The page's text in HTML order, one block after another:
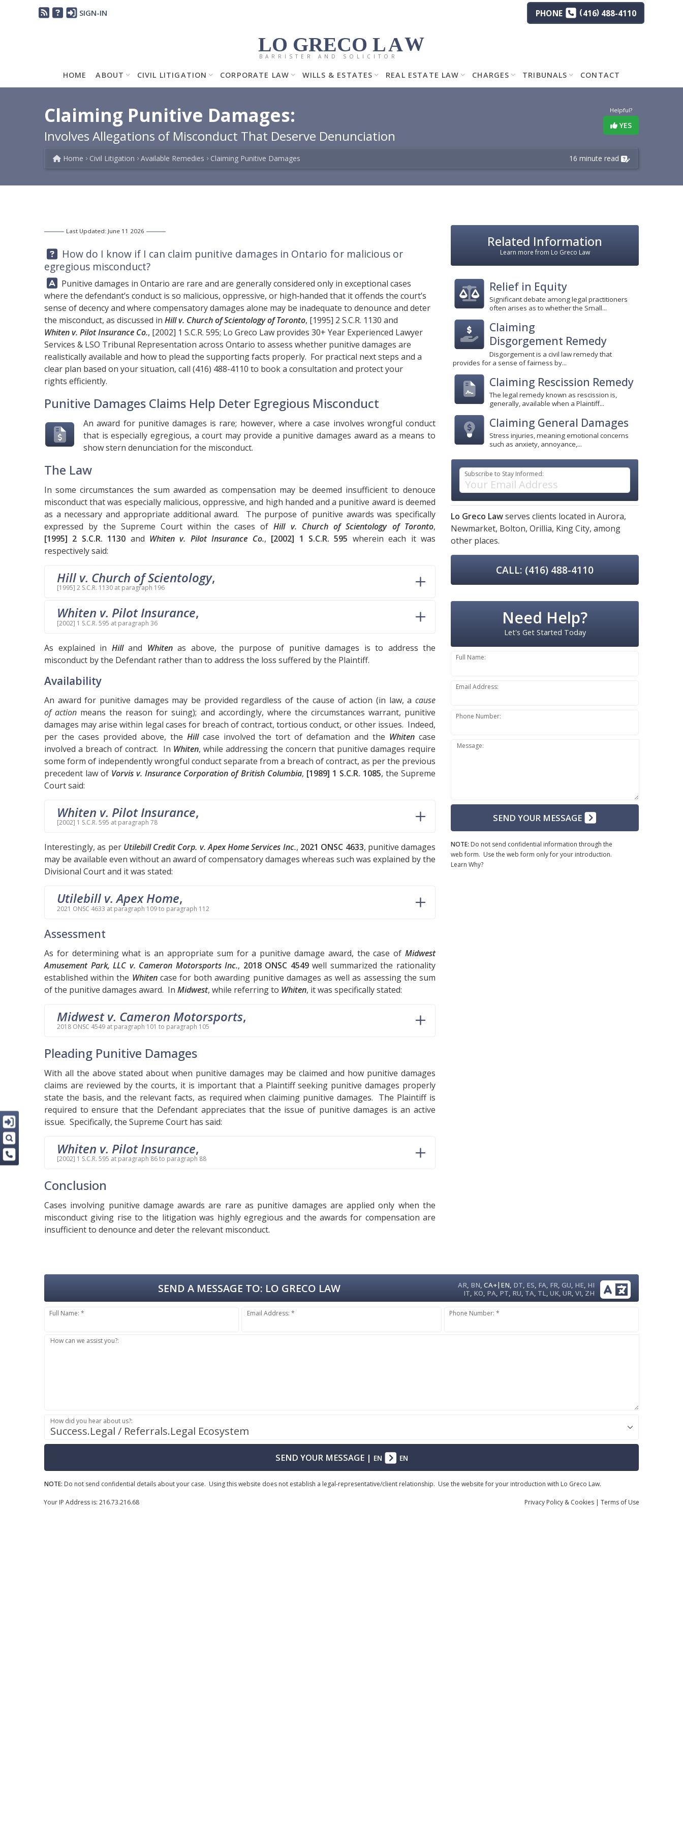
SIGN-IN PHONE (416)488-4110
LO GRECO LAW
BARRISTER AND SOLICITOR
HOME ABOUT CIVIL LITIGATION CORPORATE LAW WILLS & ESTATES REAL ESTATE LAW CHARGES TRIBUNALS CONTACT
Helpful?
YES
Claiming Punitive Damages:
Involves Allegations of Misconduct That Deserve Denunciation
16 minute read
Home Civil Litigation Available Remedies Claiming Punitive Damages
Last Updated: June 11 2026
Question:
How do I know if I can claim punitive damages in Ontario for malicious or
egregious misconduct?
Answer:
Punitive damages in Ontario are rare and are generally considered only in exceptional cases
where the defendant’s conduct is so malicious, oppressive, or high‑handed that it offends the court’s
sense of decency and where compensatory damages alone may be inadequate to denounce and deter
the misconduct, as discussed in Hill v. Church of Scientology of Toronto, [1995] 2 S.C.R. 1130 and
Whiten v. Pilot Insurance Co., [2002] 1 S.C.R. 595; Lo Greco Law provides 30+ Year Experienced Lawyer
Services & LSO Tribunal Representation across Ontario to assess whether punitive damages are
realistically available and how to plead the supporting facts properly. For practical next steps and a
clear plan based on your situation, call (416) 488-4110 to book a consultation and protect your
rights efficiently.
Punitive Damages Claims Help Deter Egregious Misconduct
An award for punitive damages is rare; however, where a case involves wrongful conduct
that is especially egregious, a court may provide a punitive damages award as a means to
show stern denunciation for the misconduct.
The Law
In some circumstances the sum awarded as compensation may be deemed insufficient to denouce
misconduct that was especially malicious, oppressive, and high handed and a punitive award is deemed
as a necessary and appropriate additional award. The purpose of punitive awards was specifically
expressed by the Supreme Court within the cases ofHill v. Church of Scientology of Toronto,
[1995] 2 S.C.R. 1130 and Whiten v. Pilot Insurance Co., [2002] 1 S.C.R. 595 wherein each it was
respectively said:
Hill v. Church of Scientology,
[1995] 2 S.C.R. 1130 at paragraph 196
Whiten v. Pilot Insurance,
[2002] 1 S.C.R. 595 at paragraph 36
As explained in Hilland Whitenas above, the purpose of punitive damages is to address the
misconduct by the Defendant rather than to address the loss suffered by the Plaintiff.
Availability
An award for punitive damages may be provided regardless of the cause of action (in law, a cause
of action means the reason for suing); and accordingly, where the circumstances warrant, punitive
damages may arise within legal cases for breach of contract, tortious conduct, or other issues. Indeed,
per the cases provided above, the Hillcase involved the tort of defamation and the Whiten case
involved a breach of contract. In Whiten, while addressing the concern that punitive damages require
some form of independently wrongful conduct separate from a breach of contract, as per the previous
precedent law of Vorvis v. Insurance Corporation of British Columbia, [1989] 1 S.C.R. 1085, the Supreme
Court said:
Whiten v. Pilot Insurance,
[2002] 1 S.C.R. 595 at paragraph 78
Interestingly, as per Utilebill Credit Corp. v. Apex Home Services Inc., 2021 ONSC 4633, punitive damages
may be available even without an award of compensatory damages whereas such was explained by the
Divisional Court and it was stated:
Utilebill v. Apex Home,
2021 ONSC 4633 at paragraph 109 to paragraph 112
Assessment
As for determining what is an appropriate sum for a punitive damage award, the case of Midwest
Amusement Park, LLC v. Cameron Motorsports Inc., 2018 ONSC 4549well summarized the rationality
established within the Whitencase for both awarding punitive damages as well as assessing the sum
of the punitive damages award. In Midwest, while referring to Whiten, it was specifically stated:
Midwest v. Cameron Motorsports,
2018 ONSC 4549 at paragraph 101 to paragraph 105
Pleading Punitive Damages
With all the above stated about when punitive damages may be claimed and how punitive damages
claims are reviewed by the courts, it is important that a Plaintiff seeking punitive damages properly
state the basis, and the relevant facts, as required when claiming punitive damages. The Plaintiff is
required to ensure that the Defendant appreciates that the issue of punitive damages is an active
issue. Specifically, the Supreme Court has said:
Whiten v. Pilot Insurance,
[2002] 1 S.C.R. 595 at paragraph 86 to paragraph 88
Conclusion
Cases involving punitive damage awards are rare as punitive damages are applied only when the
misconduct giving rise to the litigation was highly egregious and the awards for compensation are
insufficient to denounce and deter the relevant misconduct.
Related Information
Learn more from Lo Greco Law
Relief in Equity
Significant debate among legal practitioners
often arises as to whether the Small...
Claiming
Disgorgement Remedy
Disgorgement is a civil law remedy that
provides for a sense of fairness by...
Claiming Rescission Remedy
The legal remedy known as rescission is,
generally, available when a Plaintiff...
Claiming General Damages
Stress injuries, meaning emotional concerns
such as anxiety, annoyance,...
Subscribe to Stay Informed:
Lo Greco Lawserves clients located in Aurora,
Newmarket, Bolton, Orillia, King City, among
other places.
CALL: (416) 488-4110
Need Help?
Let's Get Started Today
Full Name:
Email Address:
Phone Number:
Message:
SEND YOUR MESSAGE
NOTE: Do not send confidential information through the
web form. Use the web form only for your introduction.
Learn Why?
AR, BN,CA+| EN, DT, ES, FA, FR,GU, HE, HI
IT, KO, PA, PT, RU, TA, TL,UK,UR,VI, ZH
SEND A MESSAGE TO: LO GRECO LAW
Full Name: * Email Address: * Phone Number: *
How can we assist you?:
Success.Legal / Referrals.Legal Ecosystem
How did you hear about us?:
SEND YOUR MESSAGE| EN EN
NOTE: Do not send confidential details about your case. Using this website does not establish a legal-representative/client relationship. Use the website for your introduction with Lo Greco Law.
Privacy Policy & Cookies | Terms of Use
Your IP Address is: 216.73.216.68